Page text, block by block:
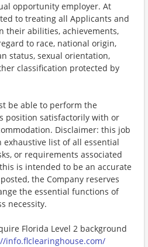
opportunity employer. At
to treating all Applicants and
their abilities, achievements,
to race, national origin,
status, sexual orientation,
classification protected by
be able to perform the
position satisfactorily with or
Disclaimer: this job
exhaustive list of all essential
or requirements associated
is intended to be an accurate
the Company reserves
the essential functions of
necessity.
Florida Level 2 background
info.flclearinghouse.com/